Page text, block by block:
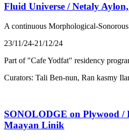
Fluid Universe / Netaly
A continuous Morphological-
23/11/24-21/12/24
Part of "Cafe Yodfat" residency
Curators: Tali Ben-nun, Ran kasmy
SONOLODGE on Plywood /
Maayan Linik